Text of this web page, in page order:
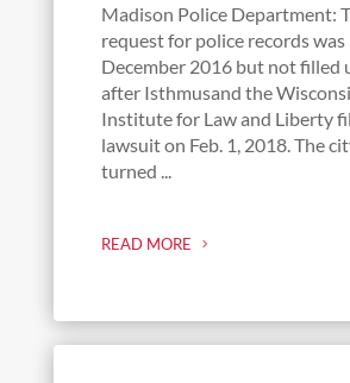
Madison Police Department:
request for police records was
December 2016 but not filled
after Isthmusand the
Institute for Law and Liberty
lawsuit on Feb. 1, 2018. The
turned ...
READ MORE